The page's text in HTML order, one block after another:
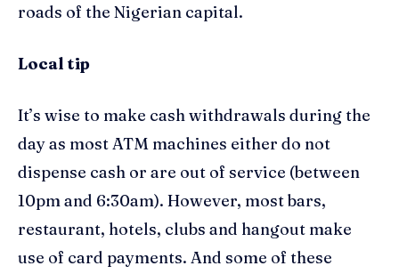
roads of the Nigerian capital.
Local tip
It’s wise to make cashwithdrawals during the
dayas most ATM machines either do not
dispense cash or are out of service (between
10pm and 6:30am). However, most bars,
restaurant, hotels, clubs and hangout make
use of card payments. And some of these